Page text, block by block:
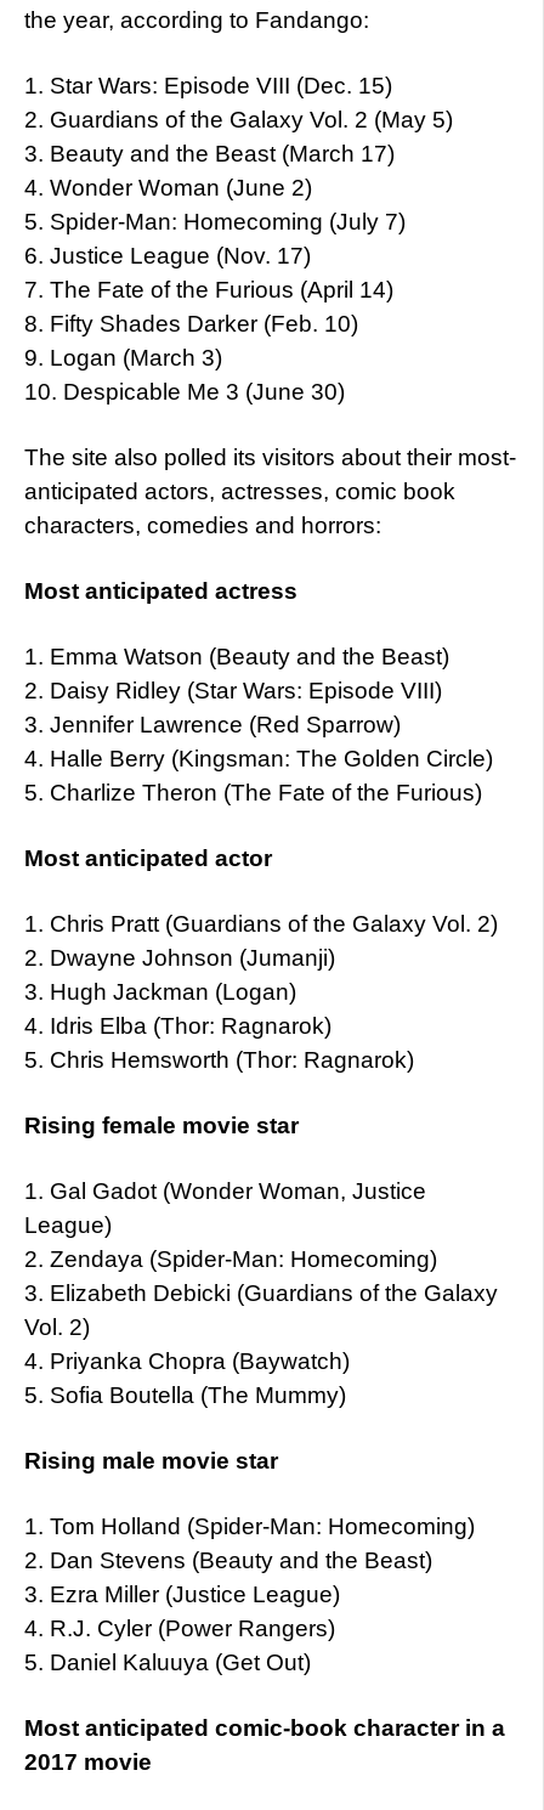
the year, according to Fandango:
1. Star Wars: Episode VIII (Dec. 15)
2. Guardians of the Galaxy Vol. 2 (May 5)
3. Beauty and the Beast (March 17)
4. Wonder Woman (June 2)
5. Spider-Man: Homecoming (July 7)
6. Justice League (Nov. 17)
7. The Fate of the Furious (April 14)
8. Fifty Shades Darker (Feb. 10)
9. Logan (March 3)
10. Despicable Me 3 (June 30)
The site also polled its visitors about their most-
anticipated actors, actresses, comic book
characters, comedies and horrors:
Most anticipated actress
1. Emma Watson (Beauty and the Beast)
2. Daisy Ridley (Star Wars: Episode VIII)
3. Jennifer Lawrence (Red Sparrow)
4. Halle Berry (Kingsman: The Golden Circle)
5. Charlize Theron (The Fate of the Furious)
Most anticipated actor
1. Chris Pratt (Guardians of the Galaxy Vol. 2)
2. Dwayne Johnson (Jumanji)
3. Hugh Jackman (Logan)
4. Idris Elba (Thor: Ragnarok)
5. Chris Hemsworth (Thor: Ragnarok)
Rising female movie star
1. Gal Gadot (Wonder Woman, Justice
League)
2. Zendaya (Spider-Man: Homecoming)
3. Elizabeth Debicki (Guardians of the Galaxy
Vol. 2)
4. Priyanka Chopra (Baywatch)
5. Sofia Boutella (The Mummy)
Rising male movie star
1. Tom Holland (Spider-Man: Homecoming)
2. Dan Stevens (Beauty and the Beast)
3. Ezra Miller (Justice League)
4. R.J. Cyler (Power Rangers)
5. Daniel Kaluuya (Get Out)
Most anticipated comic-book character in a
2017 movie